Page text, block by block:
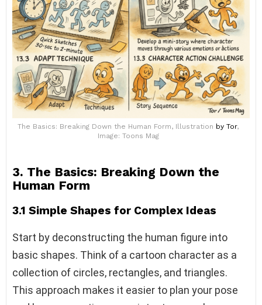
The Basics: Breaking Down the Human Form, Illustration by Tor,
Image: Toons Mag
3. The Basics: Breaking Down the
Human Form
3.1 Simple Shapes for Complex Ideas
Start by deconstructing the human figure into
basic shapes. Think of a cartoon character as a
collection of circles, rectangles, and triangles.
This approach makes it easier to plan your pose